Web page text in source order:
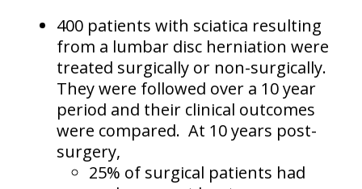
400 patients with sciatica resulting
from a lumbar disc herniation were
treated surgically or non-surgically.
They were followed over a 10 year
period and their clinical outcomes
were compared. At 10 years post-
surgery,
25% of surgical patients had